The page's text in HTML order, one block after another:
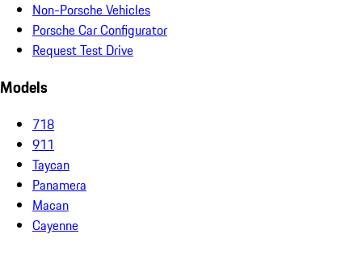
Non-Porsche Vehicles
Porsche Car Configurator
Request Test Drive
Models
718
911
Taycan
Panamera
Macan
Cayenne